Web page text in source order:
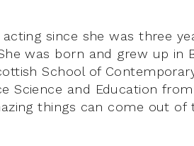
since she was three
was born and grew up in
School of
Science and Education
things can come out of